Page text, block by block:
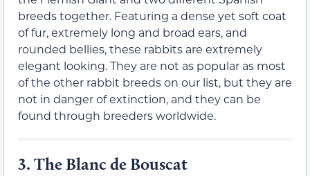
breeds together. Featuring a dense yet soft coat
of fur, extremely long and broad ears, and
rounded bellies, these rabbits are extremely
elegant looking. They are not as popular as most
of the other rabbit breeds on our list, but they are
not in danger of extinction, and they can be
found through breeders worldwide.
3. The Blanc de Bouscat